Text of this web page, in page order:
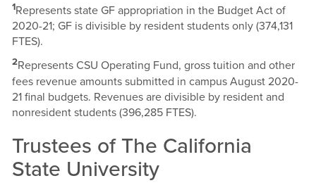
1Represents state GF appropriation in the Budget Act of
2020-21; GF is divisible by resident students only (374,131
FTES).
2Represents CSU Operating Fund, gross tuition and other
fees revenue amounts submitted in campus August 2020-
21 final budgets. Revenues are divisible by resident and
nonresident students (396,285 FTES).
Trustees of The California
State University